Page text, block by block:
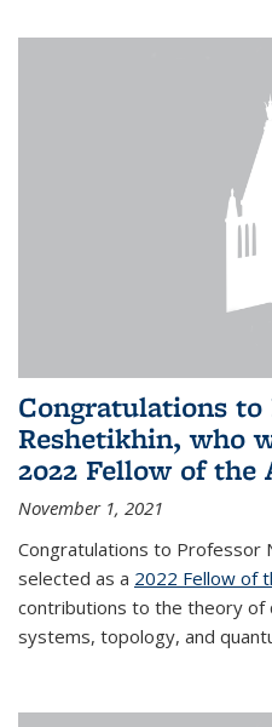
Congratulations
Reshetikhin, who
2022 Fellow of the
November 1, 2021
Congratulations to Professor
selected as a 2022 Fellow of
contributions to the theory of
systems, topology, and